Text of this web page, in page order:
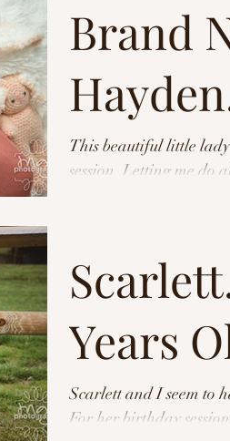
Brand
This beautiful little
session. Letting me do
Years
Scarlett and I seem to
For her birthday